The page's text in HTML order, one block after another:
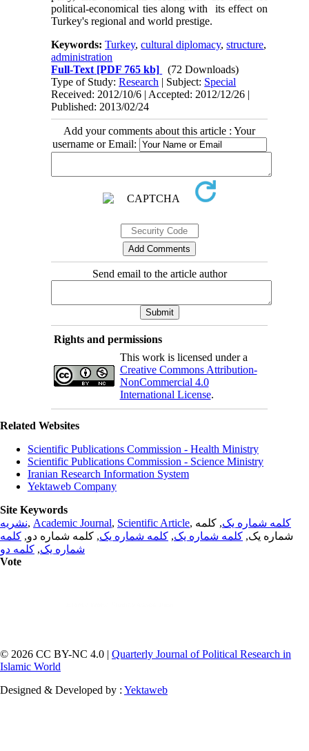
political-economical ties along with its effect on
Turkey's regional and world prestige.
Keywords:Turkey,cultural diplomacy,structure,
administration
Full-Text [PDF 765 kb]
(72 Downloads)
Type of Study:Research | Subject: Special
Received: 2012/10/6 | Accepted: 2012/12/26 |
Published: 2013/02/24
Add your comments about this article : Your
username or Email:
Send email to the article author
Rights and permissions
This work is licensed under a
Creative Commons Attribution-
NonCommercial 4.0
International License.
Related Websites
Scientific Publications Commission - Health Ministry
Scientific Publications Commission - Science Ministry
Iranian Research Information System
Yektaweb Company
Site Keywords
نشریه, Academic Journal, Scientific Article, کلمه شماره یک, کلمه
شماره یک, کلمه شماره یک, کلمه شماره یک, کلمه شماره دو, کلمه
شماره یک, کلمه دو
Vote
© 2026 CC BY-NC 4.0 | Quarterly Journal of Political Research in
Islamic World
Designed & Developed by : Yektaweb